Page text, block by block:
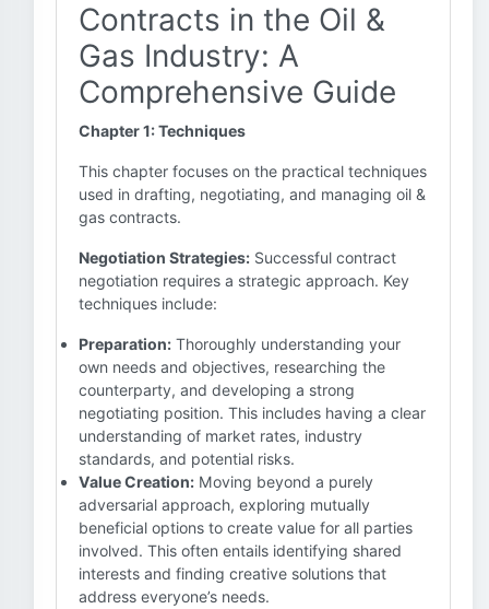
Contracts in the Oil &
Gas Industry: A
Comprehensive Guide
Chapter 1: Techniques
This chapter focuses on the practical techniques
used in drafting, negotiating, and managing oil &
gas contracts.
Negotiation Strategies: Successful contract
negotiation requires a strategic approach. Key
techniques include:
Preparation: Thoroughly understanding your
own needs and objectives, researching the
counterparty, and developing a strong
negotiating position. This includes having a clear
understanding of market rates, industry
standards, and potential risks.
Value Creation: Moving beyond a purely
adversarial approach, exploring mutually
beneficial options to create value for all parties
involved. This often entails identifying shared
interests and finding creative solutions that
address everyone’s needs.